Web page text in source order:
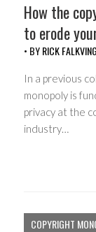
How the
to erode
• BYRICK
In a previous
monopoly is
privacy at the
industry…
COPYRIGHT